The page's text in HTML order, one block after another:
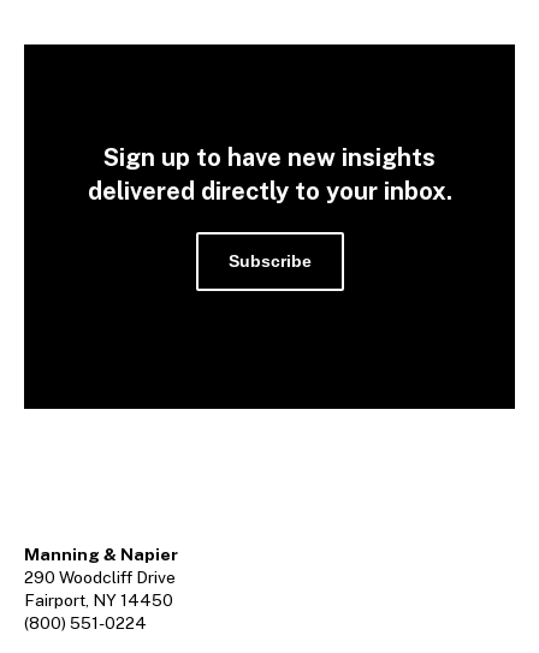
Sign up to have new insights
delivered directly to your inbox.
Subscribe
Manning & Napier
290 Woodcliff Drive
Fairport, NY 14450
(800) 551-0224